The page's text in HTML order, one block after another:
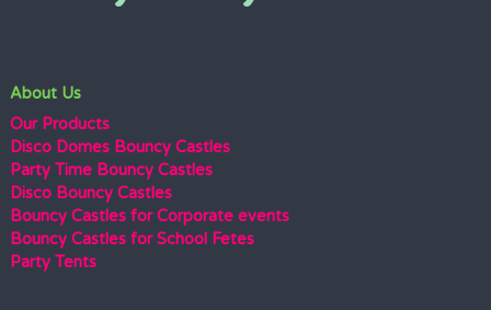
About Us
Our Products
Disco Domes Bouncy Castles
Party Time Bouncy Castles
Disco Bouncy Castles
Bouncy Castles for Corporate events
Bouncy Castles for School Fetes
Party Tents